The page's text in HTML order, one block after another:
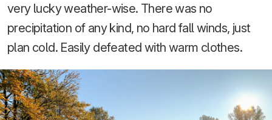
very lucky weather-wise. There was no
precipitation of any kind, no hard fall winds, just
plan cold. Easily defeated with warm clothes.